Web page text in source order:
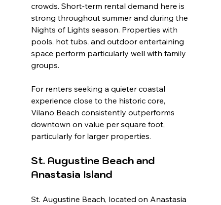
crowds. Short-term rental demand here is
strong throughout summer and during the
Nights of Lights season. Properties with
pools, hot tubs, and outdoor entertaining
space perform particularly well with family
groups.
For renters seeking a quieter coastal
experience close to the historic core,
Vilano Beach consistently outperforms
downtown on value per square foot,
particularly for larger properties.
St. Augustine Beach and
Anastasia Island
St. Augustine Beach, located on Anastasia